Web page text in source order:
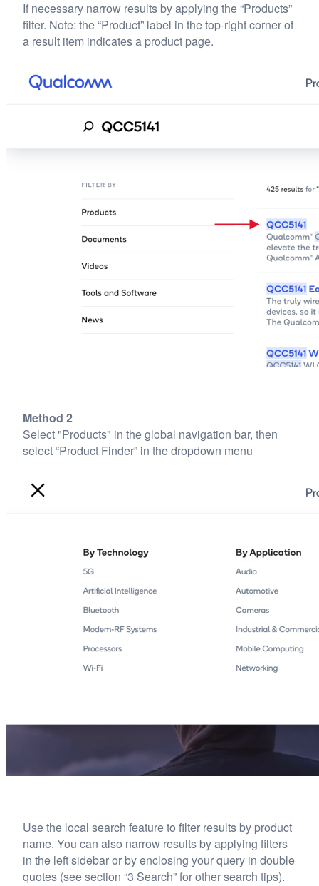
If necessary narrow results by applying the “Products”
filter. Note: the “Product” label in the top-right corner of
a result item indicates a product page.
Method 2
Select "Products" in the global navigation bar, then
select “Product Finder” in the dropdown menu
Use the local search feature to filter results by product
name. You can also narrow results by applying filters
in the left sidebar or by enclosing your query in double
quotes (see section “3 Search” for other search tips).